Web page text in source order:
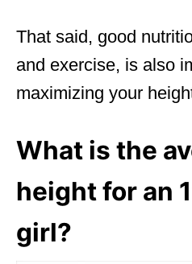
That said, good
and exercise, is also
maximizing your
What is the
height for an
girl?